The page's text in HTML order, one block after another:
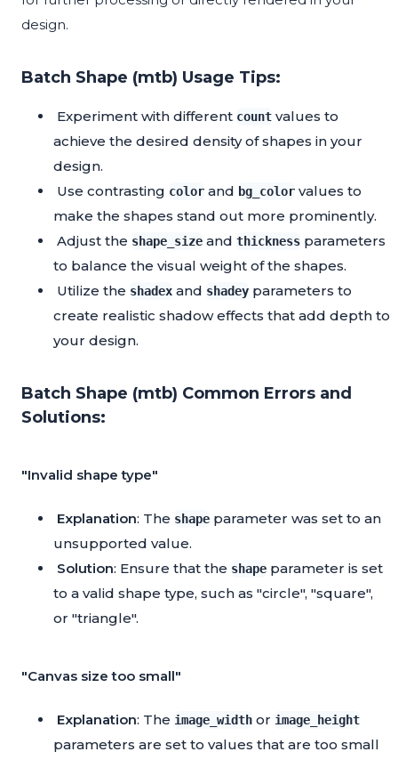
design.
Batch Shape (mtb) Usage Tips:
Experiment with different count values to
achieve the desired density of shapes in your
design.
Use contrasting color and bg_color values to
make the shapes stand out more prominently.
Adjust the shape_size and thickness parameters
to balance the visual weight of the shapes.
Utilize the shadex and shadey parameters to
create realistic shadow effects that add depth to
your design.
Batch Shape (mtb) Common Errors and
Solutions:
"Invalid shape type"
Explanation: The shape parameter was set to an
unsupported value.
Solution: Ensure that the shape parameter is set
to a valid shape type, such as "circle", "square",
or "triangle".
"Canvas size too small"
Explanation: The image_width or image_height
parameters are set to values that are too small